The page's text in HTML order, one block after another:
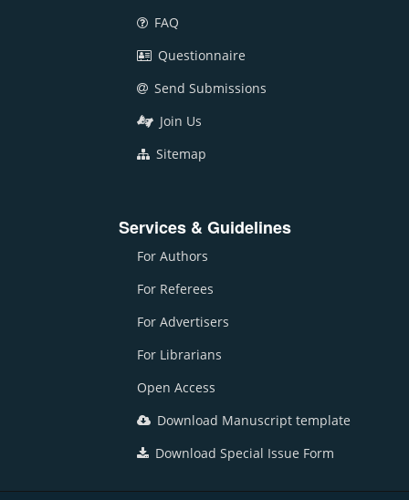
FAQ
Questionnaire
Send Submissions
Join Us
Sitemap
Services & Guidelines
For Authors
For Referees
For Advertisers
For Librarians
Open Access
Download Manuscript template
Download Special Issue Form